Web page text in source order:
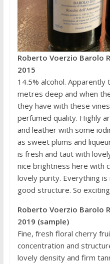
Roberto Voerzio Barolo
2015
14.5% alcohol.
metres deep and when
they have with these
perfumed quality. Highly
and leather with some
as sweet plums and
is fresh and taut with
nice brightness here with
lovely purity. Everything is
good structure. So
Roberto Voerzio Barolo
2019 (sample)
Fine, fresh floral cherry
concentration and
lovely density and firm